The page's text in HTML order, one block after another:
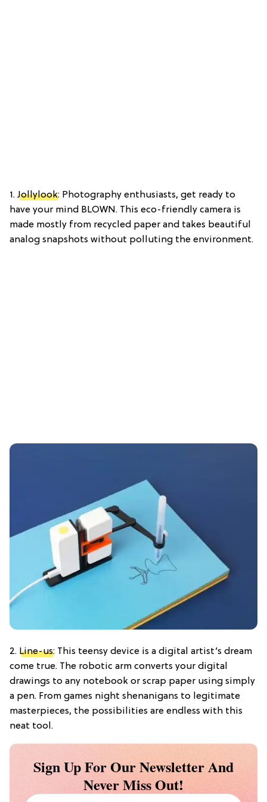
1. Jollylook: Photography enthusiasts, get ready to
have your mind BLOWN. This eco-friendly camera is
made mostly from recycled paper and takes beautiful
analog snapshots without polluting the environment.
2. Line-us: This teensy device is a digital artist’s dream
come true. The robotic arm converts your digital
drawings to any notebook or scrap paper using simply
a pen. From games night shenanigans to legitimate
masterpieces, the possibilities are endless with this
neat tool.
Sign Up For Our Newsletter And
Never Miss Out!